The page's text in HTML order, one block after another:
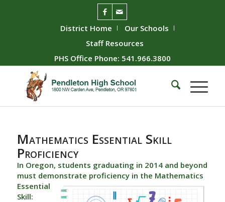
District Home
Our Schools
Staff Resources
PHS Office Phone: 541.966.3800
Mathematics Essential Skill
Proficiency
In Oregon, students graduating in 2014 and beyond
must demonstrate proficiency in the Mathematics
Essential
Skill: